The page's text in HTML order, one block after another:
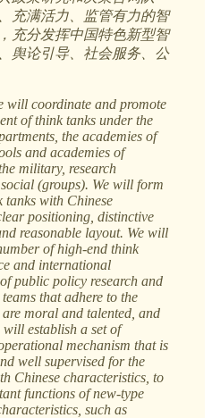
充满活力、监管有力的智
充分发挥中国特色新型智
舆论引导、社会服务、公
will coordinate and promote
of think tanks under the
the academies of
and academies of
military, research
(groups). We will form
tanks with Chinese
positioning, distinctive
reasonable layout. We will
of high-end think
and international
public policy research and
that adhere to the
moral and talented, and
establish a set of
mechanism that is
well supervised for the
Chinese characteristics, to
functions of new-type
such as